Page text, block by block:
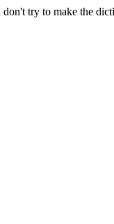
don't try to make the